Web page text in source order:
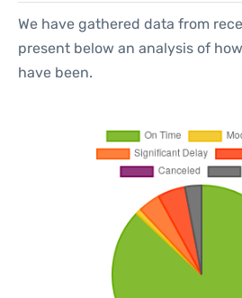
We have gathered data from
present below an analysis of
have been.